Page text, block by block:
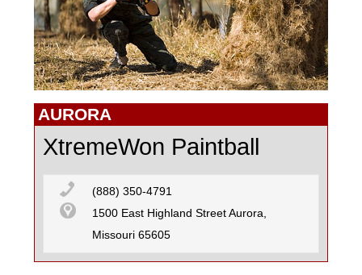
GO KARTING
AURORA
XtremeWon Paintball
(888) 350-4791
1500 East Highland Street Aurora,
Missouri 65605